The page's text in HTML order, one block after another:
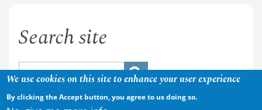
Search site
We use cookies on this site to enhance your user experience
By clicking the Accept button, you agree to us doing so.